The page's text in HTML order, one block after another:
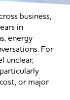
business,
in
energy
For
unclear,
or major